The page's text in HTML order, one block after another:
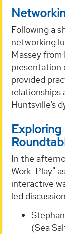
Following a
networking
Massey
presentation
provided
relationships
Huntsville’s
Exploring
In the
Work. Play"
interactive
led
(Sea